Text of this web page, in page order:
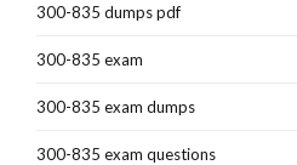
300-835 dumps pdf
300-835 exam
300-835 exam dumps
300-835 exam questions